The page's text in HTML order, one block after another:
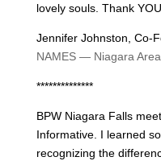
lovely souls. Thank
Jennifer Johnston, Co-
NAMES — Niagara
**************
BPW Niagara Falls
Informative. I learned
recognizing the